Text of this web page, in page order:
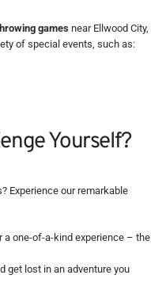
gamesnear Ellwood City,
of special events, such as:
Yourself?
Experience our remarkable
a one-of-a-kind experience – the
get lost in an adventure you